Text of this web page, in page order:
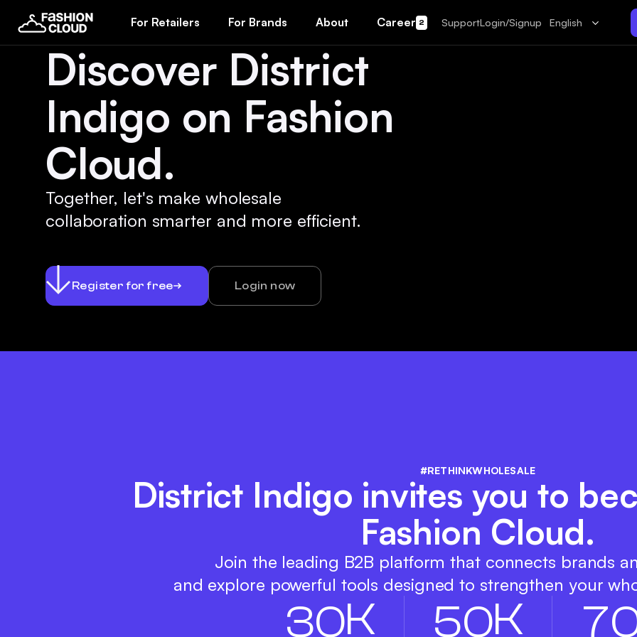
For Retailers For Brands About Career 2 SupportLogin/Signup English
Discover District
Indigo on Fashion
Cloud.
Together, let's make wholesale
collaboration smarter and more efficient.
Register for free Login now
#RETHINKWHOLESALE
District Indigo invites you to
Fashion Cloud.
Join the leading B2B platform that connects brands
and explore powerful tools designed to strengthen your
30K 50K 7